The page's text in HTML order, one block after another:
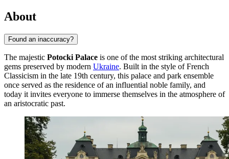
About
Found an inaccuracy?
The majestic Potocki Palace is one of the most striking architectural
gems preserved by modern Ukraine. Built in the style of French
Classicism in the late 19th century, this palace and park ensemble
once served as the residence of an influential noble family, and
today it invites everyone to immerse themselves in the atmosphere of
an aristocratic past.